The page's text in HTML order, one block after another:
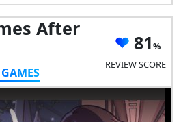
After
81
REVIEW SCORE